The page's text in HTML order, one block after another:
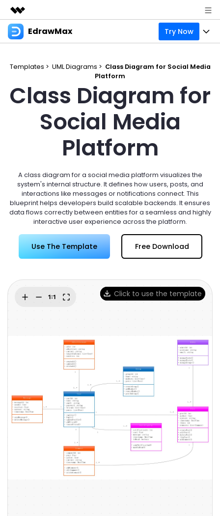
Featured Products
Utility
Solutions
Newsroom
EdrawMax Try Now
Pricing
Integrations
Try Online Free
Most used
Management
Check 210+ Diagram Solusions
Resources
EdrawMax Templates
Office Template Files
Try Online Free
Use EdrawMax Better
Connect
New Updates
Try Online Free
Buy Now Sign In
search
Templates > UML Diagrams > Class Diagram for Social Media
Platform
Class Diagram for
Social Media
Platform
A class diagram for a social media platform visualizes the
system's internal structure. It defines how users, posts, and
interactions like messages or notifications connect. This
blueprint helps developers build scalable backends. It ensures
data flows correctly between entities for a seamless and highly
interactive user experience across the platform.
Use The Template Free Download
Click to use the template